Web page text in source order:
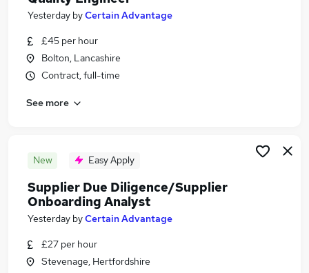
Yesterday byCertain Advantage
£45 per hour
Bolton, Lancashire
Contract, full-time
See more
New Easy Apply
Supplier Due Diligence/Supplier
Onboarding Analyst
Yesterday byCertain Advantage
£27 per hour
Stevenage, Hertfordshire